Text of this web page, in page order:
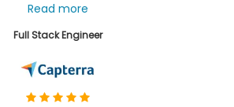
Read more
Full Stack Engineer